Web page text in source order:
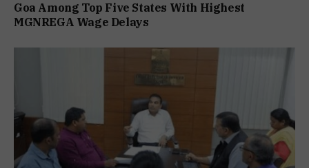
Goa Among Top Five States With Highest
MGNREGA Wage Delays